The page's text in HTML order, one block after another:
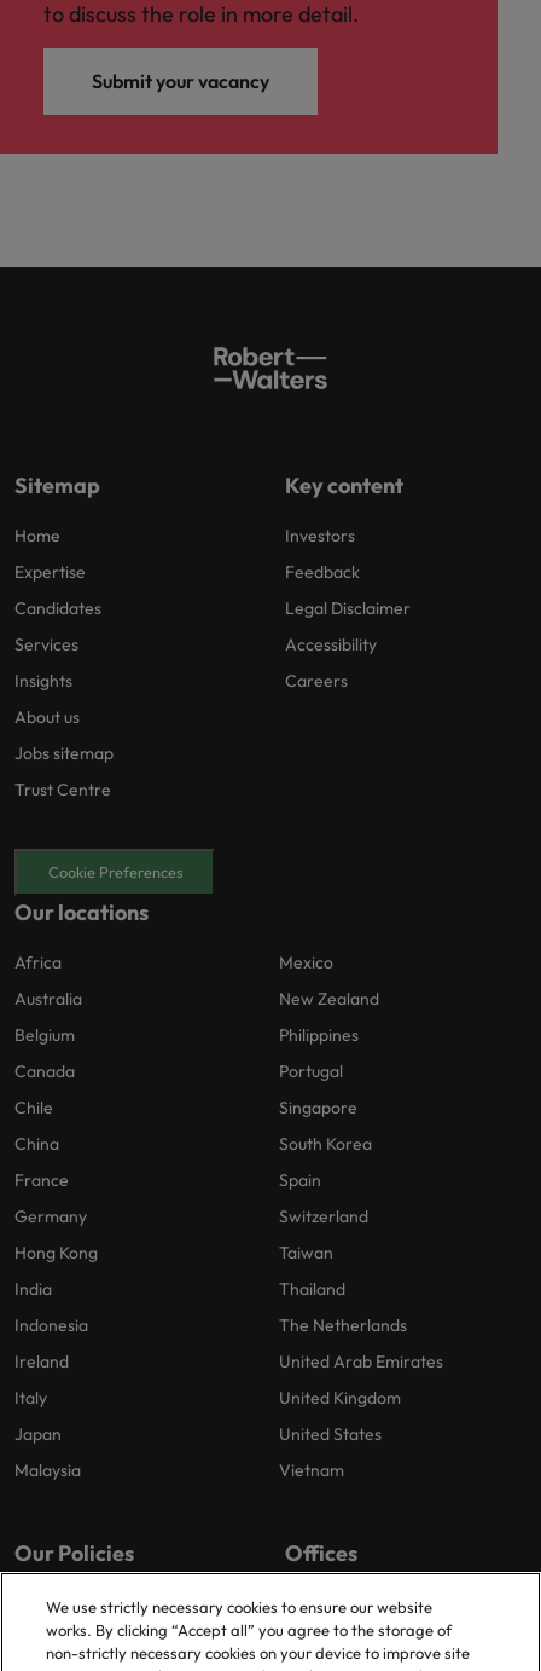
to discuss the role in more detail.
Submit your vacancy
Sitemap
Home
Expertise
Candidates
Services
Insights
About us
Jobs sitemap
Trust Centre
Key content
Investors
Feedback
Legal Disclaimer
Accessibility
Careers
Cookie Preferences
Our locations
Africa
Australia
Belgium
Canada
Chile
China
France
Germany
Hong Kong
India
Indonesia
Ireland
Italy
Japan
Malaysia
Mexico
New Zealand
Philippines
Portugal
Singapore
South Korea
Spain
Switzerland
Taiwan
Thailand
The Netherlands
United Arab Emirates
United Kingdom
United States
Vietnam
Our Policies
Privacy Policy
Cookies Policy
Offices
London
Birmingham
We use strictly necessary cookies to ensure our website
works. By clicking “Accept all” you agree to the storage of
non-strictly necessary cookies on your device to improve site